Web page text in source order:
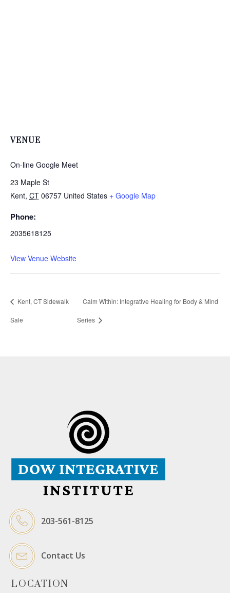
VENUE
On-line Google Meet
23 Maple St
Kent, CT 06757 United States + Google Map
Phone:
2035618125
View Venue Website
Kent, CT Sidewalk
Sale
Calm Within: Integrative Healing for Body & Mind
Series
203-561-8125
Contact Us
LOCATION